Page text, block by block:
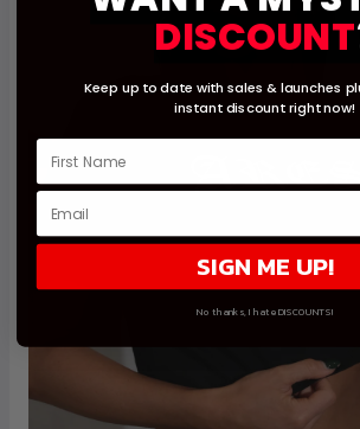
DISCOUNT
Keep up to date with sales & launches
instantdiscount right now!
SIGN ME UP!
No thanks, I hate DISCOUNTS!